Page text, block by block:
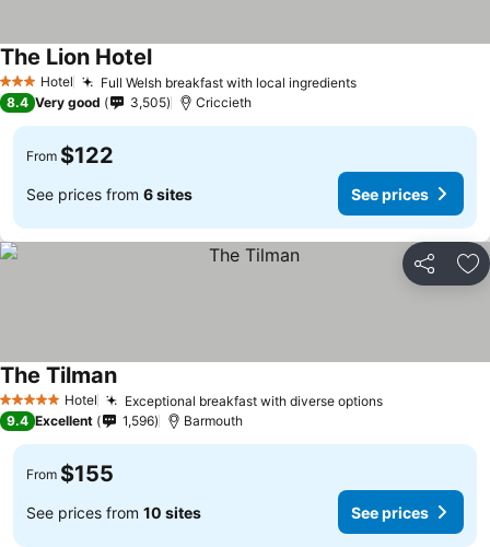
3 StarsHotel Full Welsh breakfast with local ingredients
The Lion Hotel
8.4 Very good 3,505 Criccieth
From $122
See prices from 6 sites See prices
Share
5 Stars Hotel Exceptional breakfast with diverse options
The Tilman
9.4 Excellent 1,596 Barmouth
From $155
See prices from 10 sites See prices